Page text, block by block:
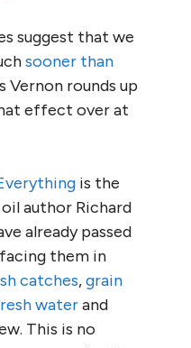
suggest that we
sooner than
Vernon rounds up
effect over at
is the
author Richard
already passed
them in
catches,grain
waterand
This is no